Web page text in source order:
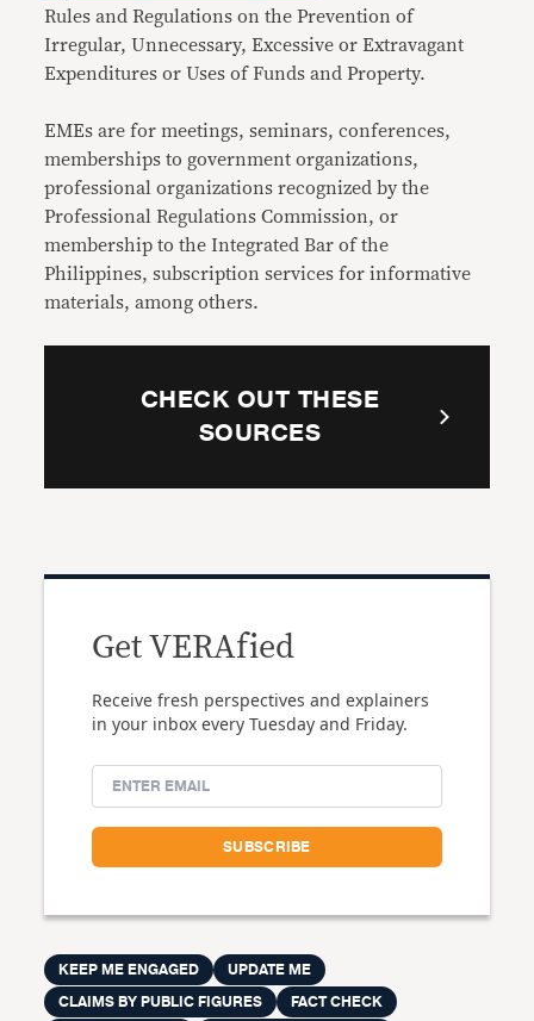
Rules and Regulations on the Prevention of
Irregular, Unnecessary, Excessive or Extravagant
Expenditures or Uses of Funds and Property.
EMEs are for meetings, seminars, conferences,
memberships to government organizations,
professional organizations recognized by the
Professional Regulations Commission, or
membership to the Integrated Bar of the
Philippines, subscription services for informative
materials, among others.
CHECK OUT THESE
SOURCES
Get VERAfied
Receive fresh perspectives and explainers
in your inbox every Tuesday and Friday.
KEEP ME ENGAGED
UPDATE ME
CLAIMS BY PUBLIC FIGURES
FACT CHECK